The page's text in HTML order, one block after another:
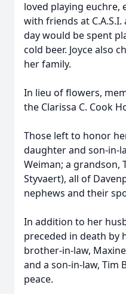
loved playing euchre,
with friends at
day would be spent
cold beer. Joyce also
her family.
In lieu of flowers,
the Clarissa C. Cook
Those left to honor
daughter and son-in-
Weiman; a grandson,
Styvaert), all of
nephews and their
In addition to her
preceded in death by
brother-in-law,
and a son-in-law, Tim
peace.